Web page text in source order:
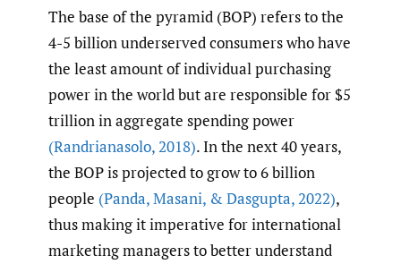
The base of the pyramid (BOP) refers to the
4-5 billion underserved consumers who have
the least amount of individual purchasing
power in the world but are responsible for $5
trillion in aggregate spending power
(Randrianasolo,2018). In the next 40 years,
the BOP is projected to grow to 6 billion
people (Panda,Masani, & Dasgupta,2022),
thus making it imperative for international
marketing managers to better understand